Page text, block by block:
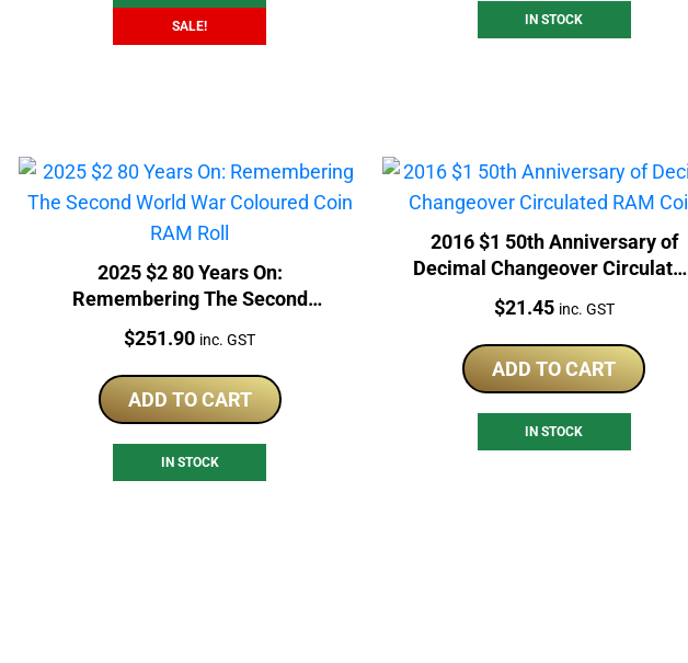
SALE! IN STOCK
2025 $2 80 Years On:
Remembering The Second
World War Coloured Coin RAM
Roll
Price:
$251.90 inc. GST
ADD TO CART
IN STOCK
2016 $1 50th Anniversary of
Decimal Changeover Circulated
Price:
$21.45 inc. GST
ADD TO CART
IN STOCK